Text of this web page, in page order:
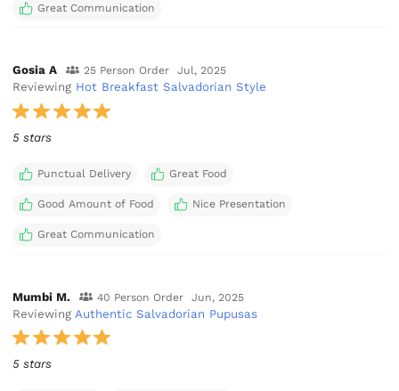
Great Communication
Gosia A 25 Person Order Jul, 2025
Reviewing Hot Breakfast Salvadorian Style
5 stars
Punctual Delivery Great Food
Good Amount of Food Nice Presentation
Great Communication
Mumbi M. 40 Person Order Jun, 2025
Reviewing Authentic Salvadorian Pupusas
5 stars